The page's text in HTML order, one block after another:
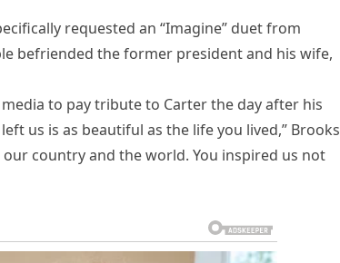
requested an “Imagine” duet from
befriended the former president and his wife,
to pay tribute to Carter the day after his
us is as beautiful as the life you lived,” Brooks
country and the world. You inspired us not